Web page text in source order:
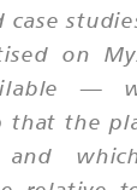
case
on
—
that the
and